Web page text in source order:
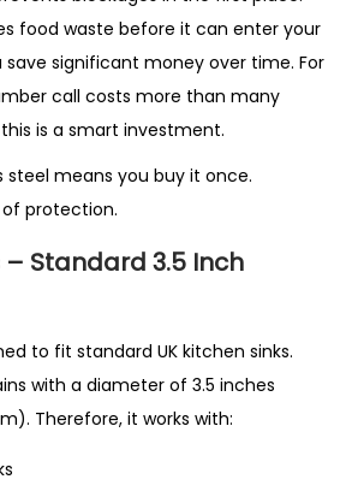
food waste before it can enter your
save significant money over time. For
call costs more than many
is a smart investment.
steel means you buy it once.
protection.
– Standard 3.5 Inch
to fit standard UK kitchen sinks.
with a diameter of 3.5 inches
Therefore, it works with: